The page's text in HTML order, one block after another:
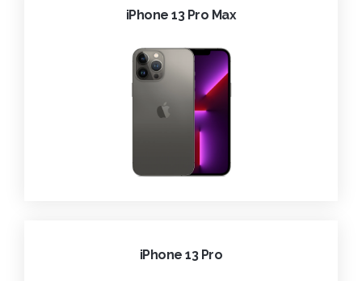
iPhone 13 Pro Max
iPhone 13 Pro